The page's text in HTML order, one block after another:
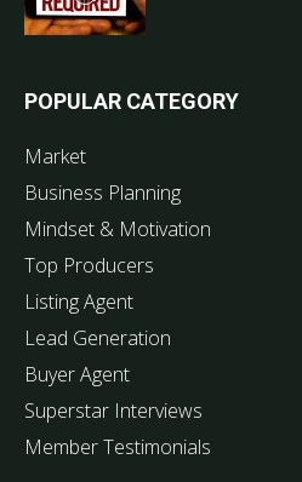
POPULAR CATEGORY
Market
Business Planning
Mindset & Motivation
Top Producers
Listing Agent
Lead Generation
Buyer Agent
Superstar Interviews
Member Testimonials